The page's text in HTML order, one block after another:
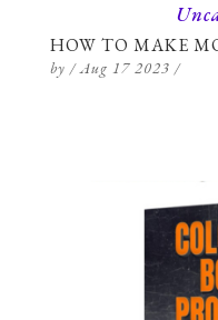
HOW TO MAKE
by /Aug 17 2023 /